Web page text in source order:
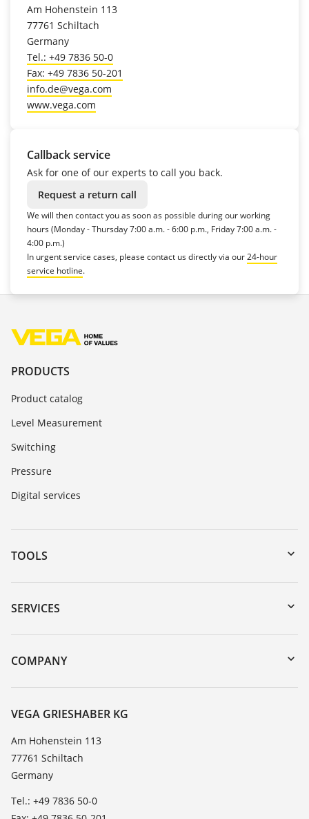
Am Hohenstein 113
77761 Schiltach
Germany
Tel.: +49 7836 50-0
Fax: +49 7836 50-201
info.de@vega.com
www.vega.com
Callback service
Ask for one of our experts to call you back.
Request a return call
We will then contact you as soon as possible during our working
hours (Monday - Thursday 7:00 a.m. - 6:00 p.m., Friday 7:00 a.m. -
4:00 p.m.)
In urgent service cases, please contact us directly via our24-hour
service hotline.
PRODUCTS
Product catalog
Level Measurement
Switching
Pressure
Digital services
TOOLS
Downloads
Serial number search
DTM Collection/PACTware
SERVICES
Instrument return
Training
Resistance list
TeamViewer
COMPANY
About VEGA
Contact
News
Press
VEGA GRIESHABER KG
Am Hohenstein 113
77761 Schiltach
Germany
Tel.: +49 7836 50-0